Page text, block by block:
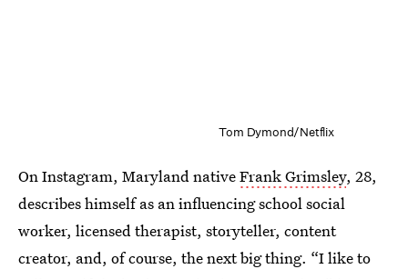
Tom Dymond/Netflix
On Instagram, Maryland nativeFrank Grimsley, 28,
describes himself as an influencing school social
worker, licensed therapist, storyteller, content
creator, and, of course, the next big thing. “I like to